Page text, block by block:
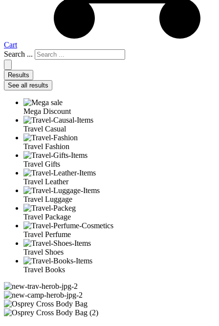
Cart
Search ...
Results
See all results
Mega Discount
Travel Casual
Travel Fashion
Travel Gifts
Travel Leather
Travel Luggage
Travel Package
Travel Perfume
Travel Shoes
Travel Books